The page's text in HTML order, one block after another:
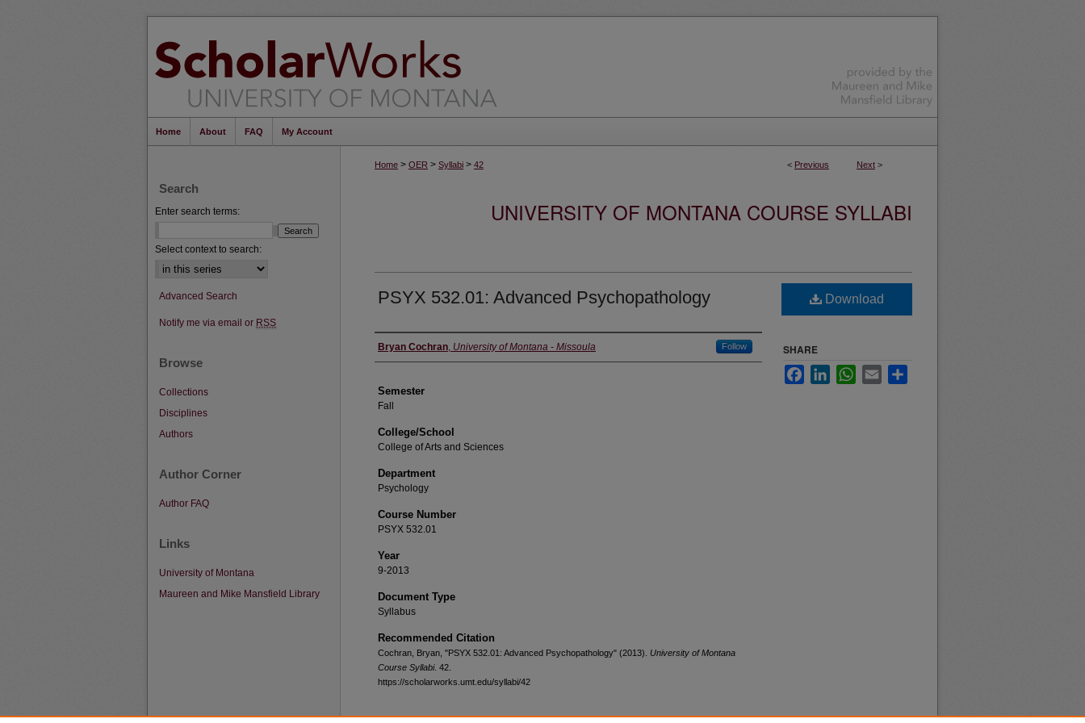
Home About FAQ My Account
< Previous Next >
Home > OER > Syllabi > 42
UNIVERSITY OF MONTANA COURSE SYLLABI
PSYX 532.01: Advanced Psychopathology
Instructor
Bryan Cochran, University of Montana - Missoula Follow
Semester
Fall
College/School
College of Arts and Sciences
Department
Psychology
Course Number
PSYX 532.01
Year
9-2013
Document Type
Syllabus
Recommended Citation
Cochran, Bryan, "PSYX 532.01: Advanced Psychopathology" (2013). University of Montana
Course Syllabi. 42.
https://scholarworks.umt.edu/syllabi/42
Download
SHARE
FacebookLinkedInWhatsApp
Email
Search
Enter search terms:
Select context to search:
Advanced Search
Notify me via email or RSS
Browse
Collections
Disciplines
Authors
Author Corner
Author FAQ
Links
University of Montana
Maureen and Mike Mansfield Library